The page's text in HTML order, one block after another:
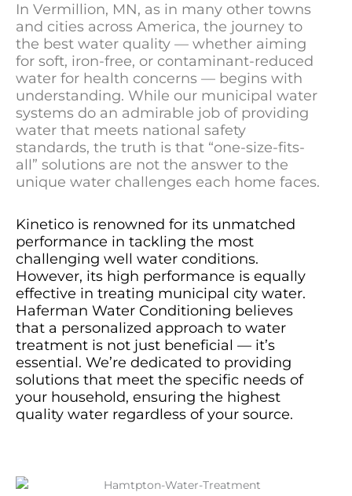
In Vermillion, MN, as in many other towns
and cities across America, the journey to
the best water quality — whether aiming
for soft, iron-free, or contaminant-reduced
water for health concerns — begins with
understanding. While our municipal water
systems do an admirable job of providing
water that meets national safety
standards, the truth is that “one-size-fits-
all” solutions are not the answer to the
unique water challenges each home faces.
Kinetico is renowned for its unmatched
performance in tackling the most
challenging well water conditions.
However, its high performance is equally
effective in treating municipal city water.
Haferman Water Conditioning believes
that a personalized approach to water
treatment is not just beneficial — it’s
essential. We’re dedicated to providing
solutions that meet the specific needs of
your household, ensuring the highest
quality water regardless of your source.